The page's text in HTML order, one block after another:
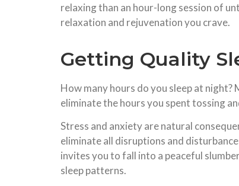
relaxing than an hour-long session of
relaxation and rejuvenation you crave.
Getting Quality
How many hours do you sleep at
eliminate the hours you spent tossing
Stress and anxiety are natural
eliminate all disruptions and
invites you to fall into a peaceful
sleep patterns.